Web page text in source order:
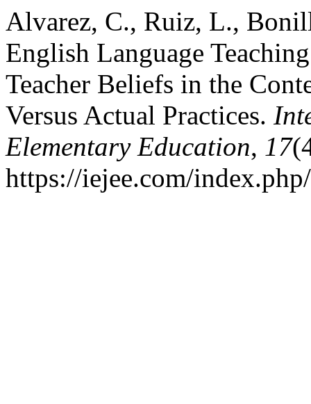
Alvarez, C., Ruiz, L.,
English Language
Teacher Beliefs in the
Versus Actual Practices.
Elementary Education, 17
https://iejee.com/